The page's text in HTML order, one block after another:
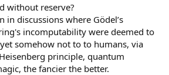
without reserve?
in discussions where Gödel’s
incomputability were deemed to
somehow not to to humans, via
principle, quantum
the fancier the better.